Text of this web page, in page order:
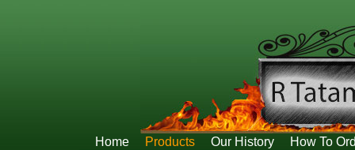
Home Products Our History How To